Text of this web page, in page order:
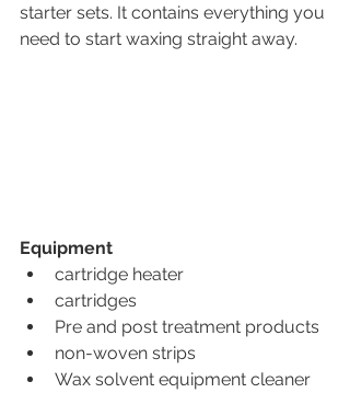
starter sets. It contains everything you
need to start waxing straight away.
Equipment
cartridge heater
cartridges
Pre and post treatment products
non-woven strips
Wax solvent equipment cleaner